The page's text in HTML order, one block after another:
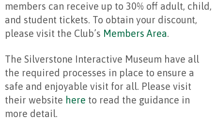
members can receive up to 30% off adult, child,
and student tickets. To obtain your discount,
please visit the Club’s Members Area.
The Silverstone Interactive Museum have all
the required processes in place to ensure a
safe and enjoyable visit for all. Please visit
their website here to read the guidance in
more detail.